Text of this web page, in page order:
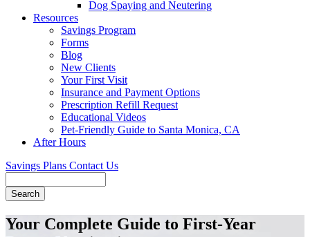
Dog Spaying and Neutering
Resources
Savings Program
Forms
Blog
New Clients
Your First Visit
Insurance and Payment Options
Prescription Refill Request
Educational Videos
Pet-Friendly Guide to Santa Monica, CA
After Hours
Savings Plans Contact Us
Your Complete Guide to First-Year